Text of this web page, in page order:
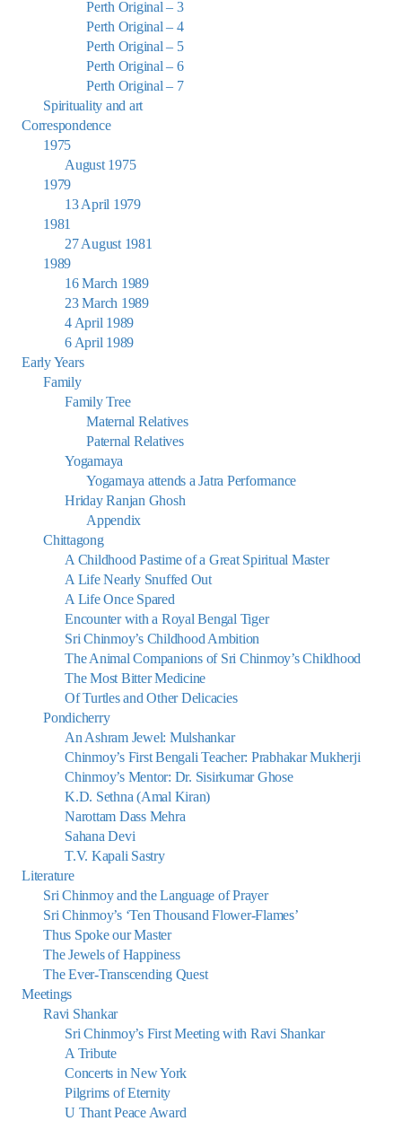
Perth Original – 3
Perth Original – 4
Perth Original – 5
Perth Original – 6
Perth Original – 7
Spirituality and art
Correspondence
1975
August 1975
1979
13 April 1979
1981
27 August 1981
1989
16 March 1989
23 March 1989
4 April 1989
6 April 1989
Early Years
Family
Family Tree
Maternal Relatives
Paternal Relatives
Yogamaya
Yogamaya attends a Jatra Performance
Hriday Ranjan Ghosh
Appendix
Chittagong
A Childhood Pastime of a Great Spiritual Master
A Life Nearly Snuffed Out
A Life Once Spared
Encounter with a Royal Bengal Tiger
Sri Chinmoy’s Childhood Ambition
The Animal Companions of Sri Chinmoy’s Childhood
The Most Bitter Medicine
Of Turtles and Other Delicacies
Pondicherry
An Ashram Jewel: Mulshankar
Chinmoy’s First Bengali Teacher: Prabhakar Mukherji
Chinmoy’s Mentor: Dr. Sisirkumar Ghose
K.D. Sethna (Amal Kiran)
Narottam Dass Mehra
Sahana Devi
T.V. Kapali Sastry
Literature
Sri Chinmoy and the Language of Prayer
Sri Chinmoy’s ‘Ten Thousand Flower-Flames’
Thus Spoke our Master
The Jewels of Happiness
The Ever-Transcending Quest
Meetings
Ravi Shankar
Sri Chinmoy’s First Meeting with Ravi Shankar
A Tribute
Concerts in New York
Pilgrims of Eternity
U Thant Peace Award